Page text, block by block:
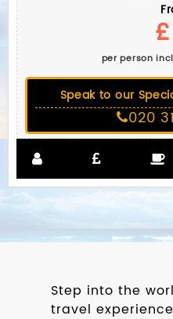
£
per person
Speak to our
020
Step into the
travel